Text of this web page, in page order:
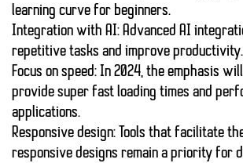
learning curve for beginners.
Integration with AI: Advanced AI
repetitive tasks and improve productivity.
Focus on speed: In 2024, the emphasis
provide super fast loading times and
applications.
Responsive design: Tools that facilitate
responsive designs remain a priority for